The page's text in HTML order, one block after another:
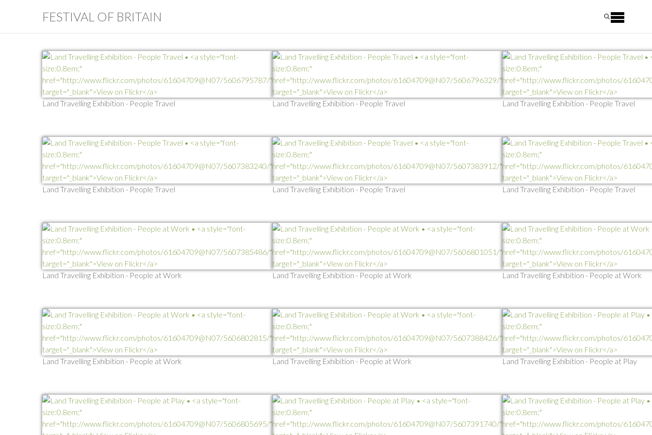
FESTIVAL OF BRITAIN
Land Travelling Exhibition - People Travel Land Travelling Exhibition - People Travel Land Travelling Exhibition - People Travel
Land Travelling Exhibition - People Travel Land Travelling Exhibition - People Travel Land Travelling Exhibition - People Travel
Land Travelling Exhibition - People at Work Land Travelling Exhibition - People at Work Land Travelling Exhibition - People at Work
Land Travelling Exhibition - People at Work Land Travelling Exhibition - People at Work Land Travelling Exhibition - People at Play